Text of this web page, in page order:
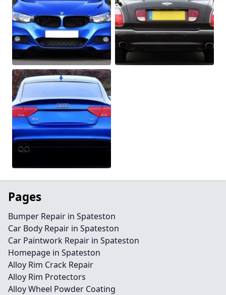
Pages
Bumper Repair in Spateston
Car Body Repair in Spateston
Car Paintwork Repair in Spateston
Homepage in Spateston
Alloy Rim Crack Repair
Alloy Rim Protectors
Alloy Wheel Powder Coating